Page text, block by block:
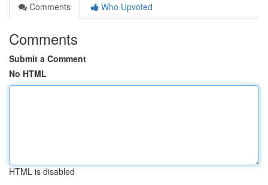
Comments
Who Upvoted
Comments
Submit a Comment
No HTML
HTML is disabled